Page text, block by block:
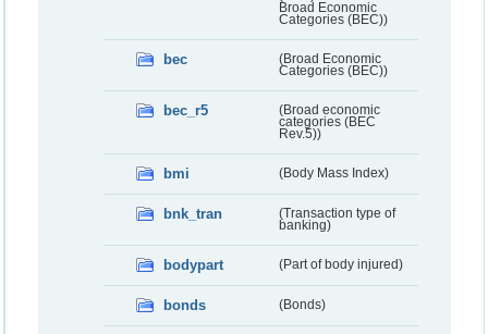
Broad Economic
Categories (BEC))
bec
(Broad Economic
Categories (BEC))
bec_r5
(Broad economic
categories (BEC
Rev.5))
bmi (Body Mass Index)
bnk_tran
(Transaction type of
banking)
bodypart (Part of body injured)
bonds (Bonds)